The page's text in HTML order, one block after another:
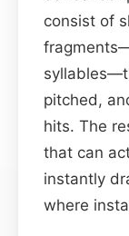
consist of
pitched,
hits. The
that can
instantly
where